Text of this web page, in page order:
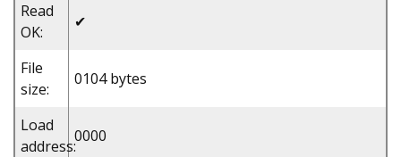
Read
OK:
✔
File
size:
0104 bytes
Load
address:
0000